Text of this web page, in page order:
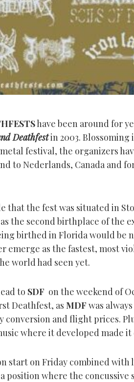
have been around for
Deathfestin 2003. Blossoming
festival, the organizers
to Nederlands, Canada and
that the fest was situated in
the second birthplace of the
birthed in Florida would be
emerge as the fastest, most
world had seen yet.
to SDF on the weekend of
Deathfest, as MDF was
conversion and flight prices.
where it developed made it
start on Friday combined
position where the concussive